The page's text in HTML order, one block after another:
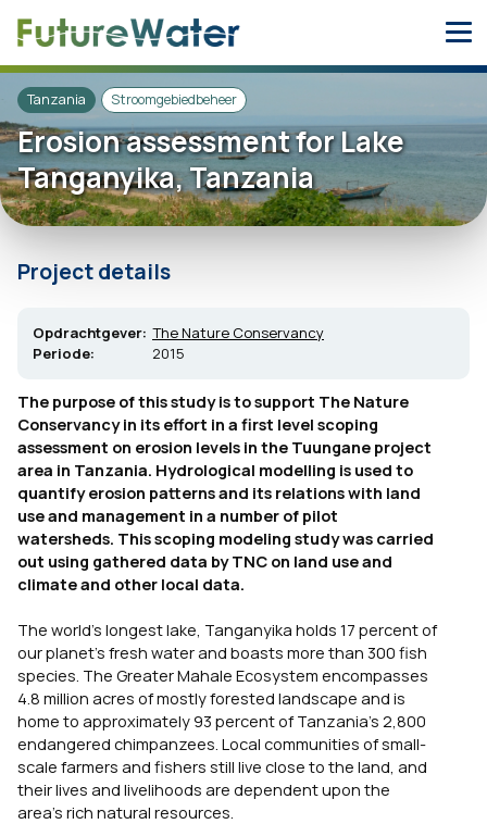
Tanzania Stroomgebiedbeheer
Erosion assessment for Lake
Tanganyika, Tanzania
The purpose of this study is to support The Nature
Conservancy in its effort in a first level scoping
assessment on erosion levels in the Tuungane project
area in Tanzania. Hydrological modelling is used to
quantify erosion patterns and its relations with land
use and management in a number of pilot
watersheds. This scoping modeling study was carried
out using gathered data by TNC on land use and
climate and other local data.
The world’s longest lake, Tanganyika holds 17 percent of
our planet’s fresh water and boasts more than 300 fish
species. The Greater Mahale Ecosystem encompasses
4.8 million acres of mostly forested landscape and is
home to approximately 93 percent of Tanzania’s 2,800
endangered chimpanzees. Local communities of small-
scale farmers and fishers still live close to the land, and
their lives and livelihoods are dependent upon the
area’s rich natural resources.
Project details
Opdrachtgever: The Nature Conservancy
Periode:
2015